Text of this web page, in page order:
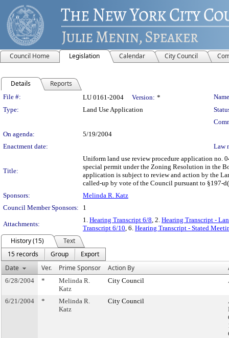
Council Home Legislation Calendar City Council
Details Reports
Legislation Details
File #: LU 0161-2004 Version: *
Type:
Land Use Application
On agenda:
5/19/2004
Enactment date:
Law
Title:
Uniform land use review procedure application no.
special permit under the Zoning Resolution in the
application is subject to review and action by the
called-up by vote of the Council pursuant to §197-
Sponsors:
Melinda R. Katz
Council Member Sponsors:
1
Attachments:
1. Hearing Transcript 6/8, 2. Hearing Transcript -
Transcript 6/10, 6. Hearing Transcript - Stated
History (15)
Text
15 records
Group
Export
Date
Ver. Prime Sponsor Action By
6/28/2004 *
Melinda R.
Katz
City Council
6/21/2004 *
Melinda R.
Katz
City Council